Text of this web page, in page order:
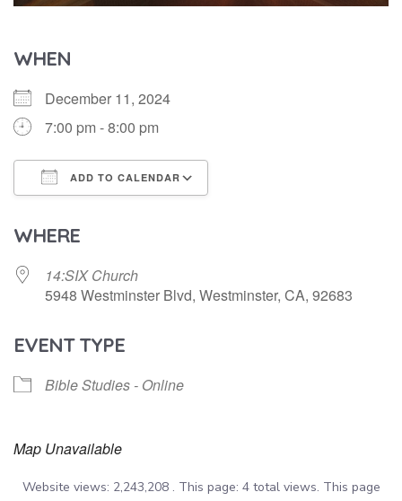
WHEN
December 11, 2024
7:00 pm - 8:00 pm
ADD TO CALENDAR
WHERE
14:SIX Church
5948 Westminster Blvd, Westminster, CA, 92683
EVENT TYPE
Bible Studies - Online
Map Unavailable
Website views: 2,243,208 . This page: 4 total views. This page